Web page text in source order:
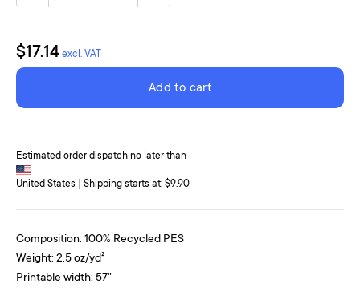
$17.14 excl. VAT
Add to cart
Estimated order dispatch no later than
United States | Shipping starts at: $9.90
Composition: 100% Recycled PES
Weight: 2.5 oz/yd²
Printable width: 57"